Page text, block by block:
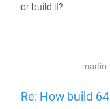
or build it?
martin
Re: How build